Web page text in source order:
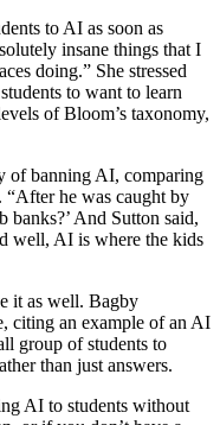
to AI as soon as
insane things that I
doing.” She stressed
to want to learn
of Bloom’s taxonomy,
of banning AI, comparing
he was caught by
And Sutton said,
well, AI is where the kids
it as well. Bagby
citing an example of an AI
group of students to
than just answers.
AI to students without